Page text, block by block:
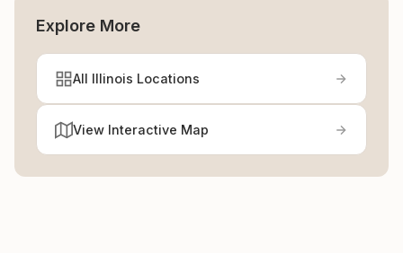
Explore More
All Illinois Locations
View Interactive Map